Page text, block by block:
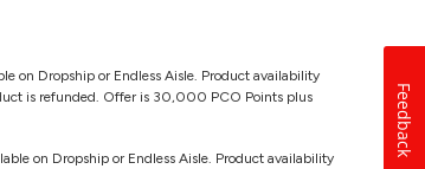
on Dropship or Endless Aisle. Product availability
is refunded. Offer is 30,000 PCO Points plus
on Dropship or Endless Aisle. Product availability
Feedback